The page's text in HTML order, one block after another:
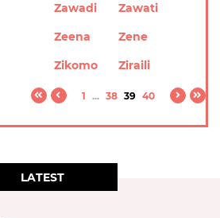
Zawadi
Zawati
Zeena
Zene
Zikomo
Ziraili
1 ... 38 39 40
LATEST